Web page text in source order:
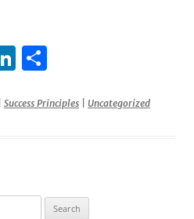
Li
k ar
Success Principles Uncategorized